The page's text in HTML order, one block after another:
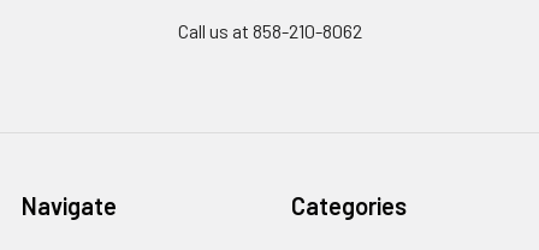
Call us at 858-210-8062
Navigate Categories